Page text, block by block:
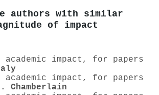
authors with similar
of impact
academic impact, for papers
academic impact, for papers
Chamberlain